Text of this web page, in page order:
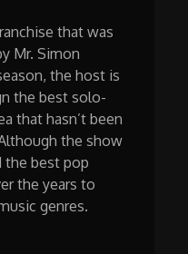
that was
Mr. Simon
the host is
the best solo-
that hasn’t been
the show
the best pop
the years to
genres.